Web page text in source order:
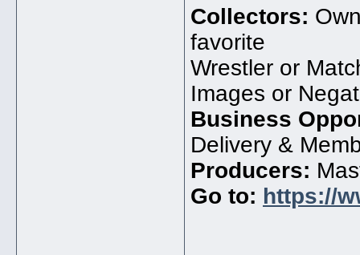
Collectors:
favorite
Wrestler or
Images or
Business
Delivery &
Producers:
Go to: https://